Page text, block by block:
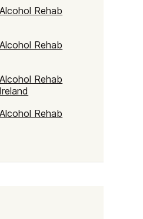
Rehab
Rehab
Rehab
Rehab